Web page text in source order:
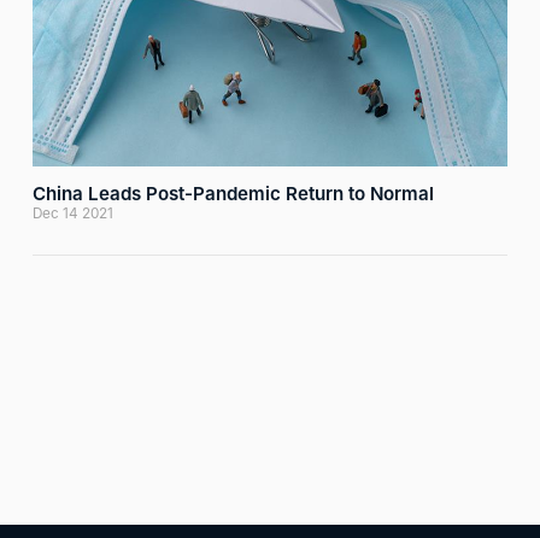
China Leads Post-Pandemic Return to Normal
Dec 14 2021